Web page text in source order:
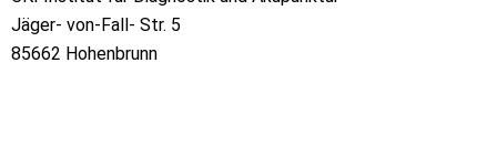
Jäger- von-Fall- Str. 5
85662 Hohenbrunn